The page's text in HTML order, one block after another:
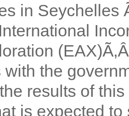
in Seychelles
(EAX)
with the
results of
is expected